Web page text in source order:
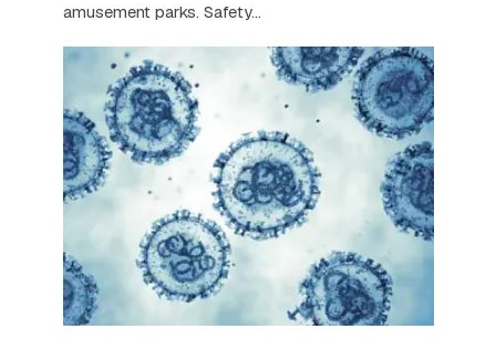
amusement parks. Safety...